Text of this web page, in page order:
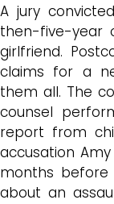
A jury
then-five-year
girlfriend.
claims for a
them all. The
counsel
report from
accusation
months before
about an